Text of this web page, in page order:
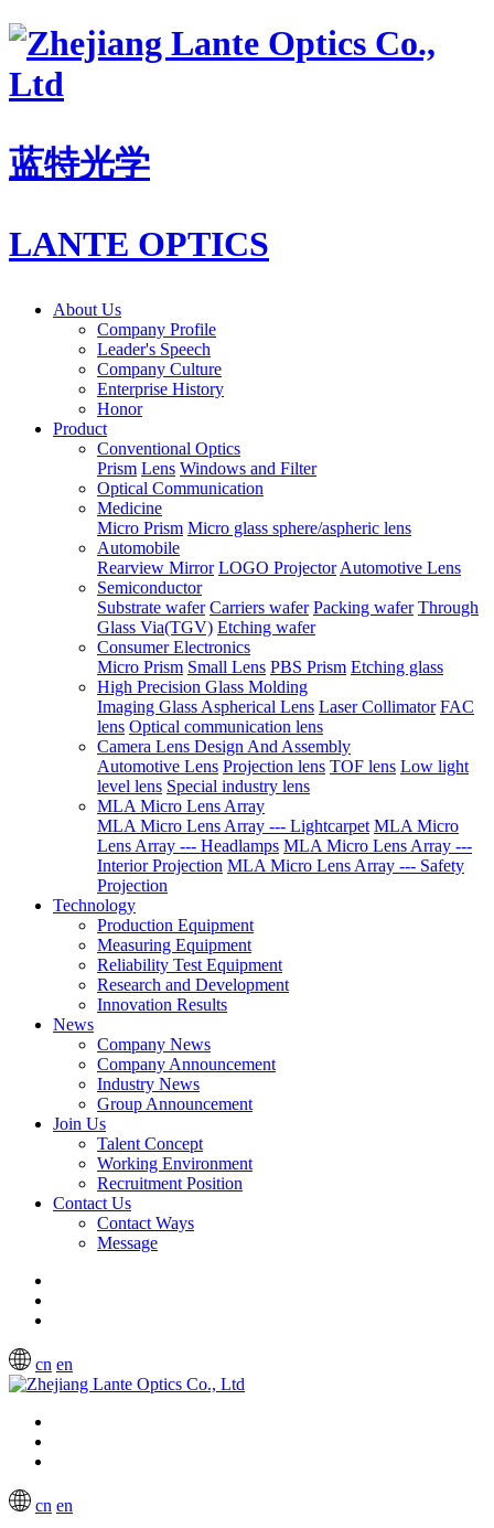
蓝特光学
LANTE OPTICS
About Us
Company Profile
Leader's Speech
Company Culture
Enterprise History
Honor
Product
Conventional Optics
Prism Lens Windows and Filter
Optical Communication
Medicine
Micro Prism Micro glass sphere/aspheric lens
Automobile
Rearview Mirror LOGO ProjectorAutomotive Lens
Semiconductor
Substrate wafer Carriers wafer Packing wafer Through
Glass Via(TGV) Etching wafer
Consumer Electronics
Micro Prism Small Lens PBS Prism Etching glass
High Precision Glass Molding
Imaging Glass Aspherical Lens Laser Collimator FAC
lens Optical communication lens
Camera Lens Design And Assembly
Automotive Lens Projection lens TOF lens Low light
level lens Special industry lens
MLA Micro Lens Array
MLA Micro Lens Array --- Lightcarpet MLA Micro
Lens Array --- Headlamps MLA Micro Lens Array ---
Interior Projection MLA Micro Lens Array --- Safety
Projection
Technology
Production Equipment
Measuring Equipment
Reliability Test Equipment
Research and Development
Innovation Results
News
Company News
Company Announcement
Industry News
Group Announcement
Join Us
Talent Concept
Working Environment
Recruitment Position
Contact Us
Contact Ways
Message
cn en
cn en